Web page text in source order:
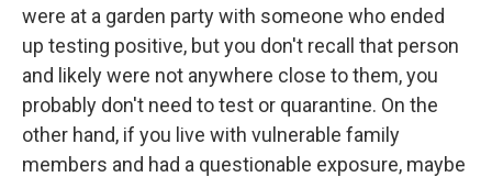
were at a garden party with someone who ended
up testing positive, but you don't recall that person
and likely were not anywhere close to them, you
probably don't need to test or quarantine. On the
other hand, if you live with vulnerable family
members and had a questionable exposure, maybe